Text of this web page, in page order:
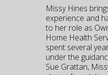
Missy Hines
experience and
to her role as
Home Health
spent several
under the
Sue Grattan,